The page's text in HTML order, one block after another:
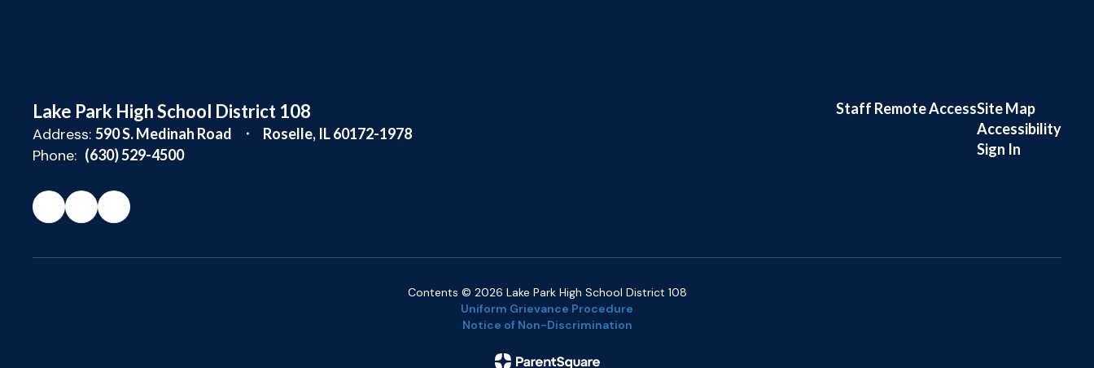
Lake Park High School District 108
Address: 590 S. Medinah Road Roselle, IL 60172-1978
Phone: (630) 529-4500
Staff Remote AccessSite Map
Accessibility
Sign In
Contents © 2026 Lake Park High School District 108
Uniform Grievance Procedure
Notice of Non-Discrimination